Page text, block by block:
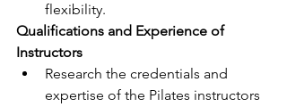
flexibility.
Qualifications and Experience of
Instructors
Research the credentials and
expertise of the Pilates instructors